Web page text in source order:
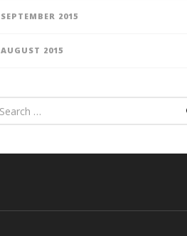
SEPTEMBER 2015
AUGUST 2015